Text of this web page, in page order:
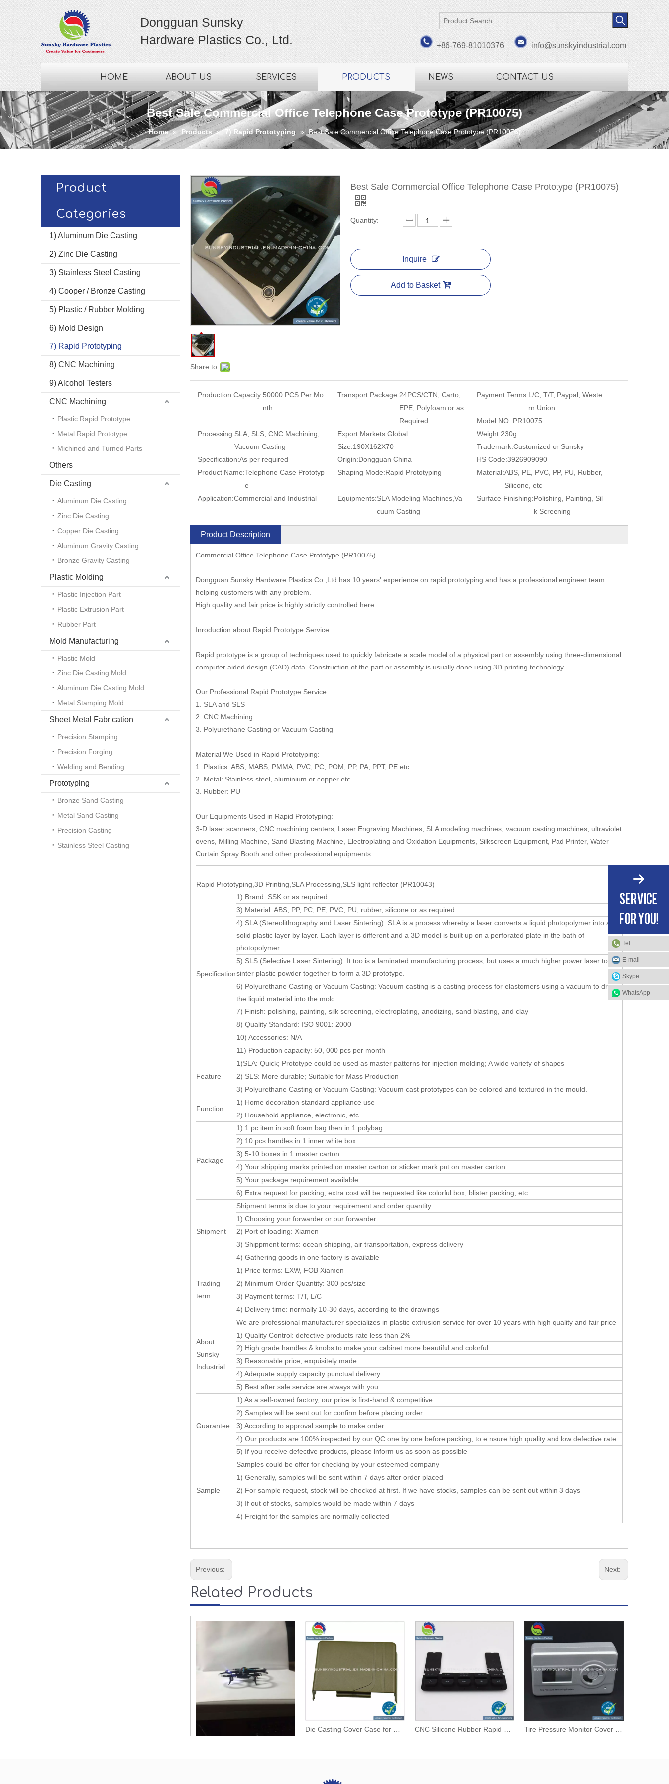
Dongguan Sunsky
Hardware Plastics Co., Ltd.
+86-769-81010376 info@sunskyindustrial.com
HOME ABOUT US SERVICES PRODUCTS NEWS CONTACT US
Best Sale Commercial Office Telephone Case Prototype (PR10075)
Home » Products » 7) Rapid Prototyping » Best Sale Commercial Office Telephone Case Prototype (PR10075)
Product
Categories
1) Aluminum Die Casting
2) Zinc Die Casting
3) Stainless Steel Casting
4) Cooper / Bronze Casting
5) Plastic / Rubber Molding
6) Mold Design
7) Rapid Prototyping
8) CNC Machining
9) Alcohol Testers
CNC Machining
Plastic Rapid Prototype
Metal Rapid Prototype
Michined and Turned Parts
Others
Die Casting
Aluminum Die Casting
Zinc Die Casting
Copper Die Casting
Aluminum Gravity Casting
Bronze Gravity Casting
Plastic Molding
Plastic Injection Part
Plastic Extrusion Part
Rubber Part
Mold Manufacturing
Plastic Mold
Zinc Die Casting Mold
Aluminum Die Casting Mold
Metal Stamping Mold
Sheet Metal Fabrication
Precision Stamping
Precision Forging
Welding and Bending
Prototyping
Bronze Sand Casting
Metal Sand Casting
Precision Casting
Stainless Steel Casting
Share to:
Best Sale Commercial Office Telephone Case Prototype (PR10075)
Quantity:
Inquire
Add to Basket
Production Capacity:50000 PCS Per Mo
nth
Transport Package:24PCS/CTN, Carto,
EPE, Polyfoam or as
Required
Payment Terms:L/C, T/T, Paypal, Weste
rn Union
Model NO.:PR10075
Processing:SLA, SLS, CNC Machining,
Vacuum Casting
Export Markets:Global Weight:230g
Size:190X162X70 Trademark:Customized or Sunsky
Specification:As per required Origin:Dongguan China HS Code:3926909090
Product Name:Telephone Case Prototyp
e
Shaping Mode:Rapid Prototyping Material:ABS, PE, PVC, PP, PU, Rubber,
Silicone, etc
Application:Commercial and Industrial Equipments:SLA Modeling Machines,Va
cuum Casting
Surface Finishing:Polishing, Painting, Sil
k Screening
Product Description
Commercial Office Telephone Case Prototype (PR10075)
Dongguan Sunsky Hardware Plastics Co.,Ltd has 10 years' experience on rapid prototyping and has a professional engineer team
helping customers with any problem.
High quality and fair price is highly strictly controlled here.
Inroduction about Rapid Prototype Service:
Rapid prototype is a group of techniques used to quickly fabricate a scale model of a physical part or assembly using three-dimensional
computer aided design (CAD) data. Construction of the part or assembly is usually done using 3D printing technology.
Our Professional Rapid Prototype Service:
1. SLA and SLS
2. CNC Machining
3. Polyurethane Casting or Vacuum Casting
Material We Used in Rapid Prototyping:
1. Plastics: ABS, MABS, PMMA, PVC, PC, POM, PP, PA, PPT, PE etc.
2. Metal: Stainless steel, aluminium or copper etc.
3. Rubber: PU
Our Equipments Used in Rapid Prototyping:
3-D laser scanners, CNC machining centers, Laser Engraving Machines, SLA modeling machines, vacuum casting machines, ultraviolet
ovens, Milling Machine, Sand Blasting Machine, Electroplating and Oxidation Equipments, Silkscreen Equipment, Pad Printer, Water
Curtain Spray Booth and other professional equipments.
Rapid Prototyping,3D Printing,SLA Processing,SLS light reflector (PR10043)
Specification
1) Brand: SSK or as required
3) Material: ABS, PP, PC, PE, PVC, PU, rubber, silicone or as required
4) SLA (Stereolithography and Laser Sintering): SLA is a process whereby a laser converts a liquid photopolymer into a
solid plastic layer by layer. Each layer is different and a 3D model is built up on a perforated plate in the bath of
photopolymer.
5) SLS (Selective Laser Sintering): It too is a laminated manufacturing process, but uses a much higher power laser to
sinter plastic powder together to form a 3D prototype.
6) Polyurethane Casting or Vacuum Casting: Vacuum casting is a casting process for elastomers using a vacuum to draw
the liquid material into the mold.
7) Finish: polishing, painting, silk screening, electroplating, anodizing, sand blasting, and clay
8) Quality Standard: ISO 9001: 2000
10) Accessories: N/A
11) Production capacity: 50, 000 pcs per month
Feature
1)SLA: Quick; Prototype could be used as master patterns for injection molding; A wide variety of shapes
2) SLS: More durable; Suitable for Mass Production
3) Polyurethane Casting or Vacuum Casting: Vacuum cast prototypes can be colored and textured in the mould.
Function
1) Home decoration standard appliance use
2) Household appliance, electronic, etc
Package
1) 1 pc item in soft foam bag then in 1 polybag
2) 10 pcs handles in 1 inner white box
3) 5-10 boxes in 1 master carton
4) Your shipping marks printed on master carton or sticker mark put on master carton
5) Your package requirement available
6) Extra request for packing, extra cost will be requested like colorful box, blister packing, etc.
Shipment
Shipment terms is due to your requirement and order quantity
1) Choosing your forwarder or our forwarder
2) Port of loading: Xiamen
3) Shippment terms: ocean shipping, air transportation, express delivery
4) Gathering goods in one factory is available
Trading
term
1) Price terms: EXW, FOB Xiamen
2) Minimum Order Quantity: 300 pcs/size
3) Payment terms: T/T, L/C
4) Delivery time: normally 10-30 days, according to the drawings
About
Sunsky
Industrial
We are professional manufacturer specializes in plastic extrusion service for over 10 years with high quality and fair price
1) Quality Control: defective products rate less than 2%
2) High grade handles & knobs to make your cabinet more beautiful and colorful
3) Reasonable price, exquisitely made
4) Adequate supply capacity punctual delivery
5) Best after sale service are always with you
Guarantee
1) As a self-owned factory, our price is first-hand & competitive
2) Samples will be sent out for confirm before placing order
3) According to approval sample to make order
4) Our products are 100% inspected by our QC one by one before packing, to e nsure high quality and low defective rate
5) If you receive defective products, please inform us as soon as possible
Sample
Samples could be offer for checking by your esteemed company
1) Generally, samples will be sent within 7 days after order placed
2) For sample request, stock will be checked at first. If we have stocks, samples can be sent out within 3 days
3) If out of stocks, samples would be made within 7 days
4) Freight for the samples are normally collected
Previous: Next:
Related Products
Tel
E-mail
Skype
WhatsApp